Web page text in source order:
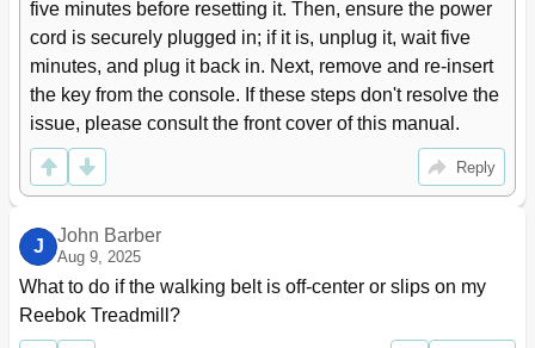
five minutes before resetting it. Then, ensure the power
cord is securely plugged in; if it is, unplug it, wait five
minutes, and plug it back in. Next, remove and re-insert
the key from the console. If these steps don't resolve the
issue, please consult the front cover of this manual.
Reply
J
John Barber
Aug 9, 2025
What to do if the walking belt is off-center or slips on my
Reebok Treadmill?